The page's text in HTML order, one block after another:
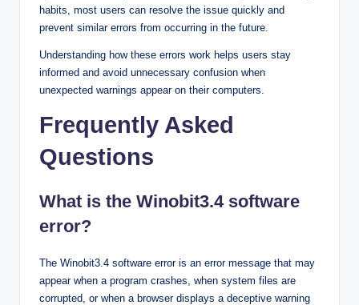
habits, most users can resolve the issue quickly and
prevent similar errors from occurring in the future.
Understanding how these errors work helps users stay
informed and avoid unnecessary confusion when
unexpected warnings appear on their computers.
Frequently Asked
Questions
What is the Winobit3.4 software
error?
The Winobit3.4 software error is an error message that may
appear when a program crashes, when system files are
corrupted, or when a browser displays a deceptive warning